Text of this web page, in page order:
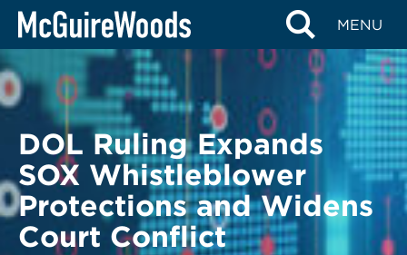
Skip
content
MENU
BACK TO LEGAL ALERTS
DOL Ruling Expands
SOX Whistleblower
Protections and Widens
Court Conflict